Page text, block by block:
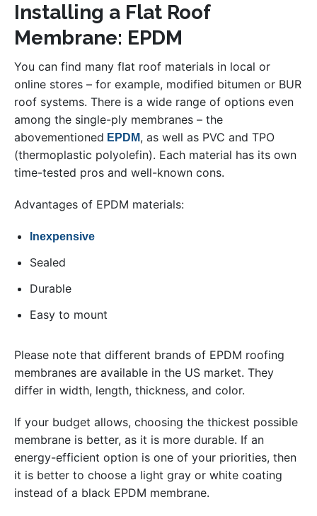
Installing a Flat Roof
Membrane: EPDM
You can find many flat roof materials in local or
online stores – for example, modified bitumen or BUR
roof systems. There is a wide range of options even
among the single-ply membranes – the
abovementioned EPDM, as well as PVC and TPO
(thermoplastic polyolefin). Each material has its own
time-tested pros and well-known cons.
Advantages of EPDM materials:
Inexpensive
Sealed
Durable
Easy to mount
Please note that different brands of EPDM roofing
membranes are available in the US market. They
differ in width, length, thickness, and color.
If your budget allows, choosing the thickest possible
membrane is better, as it is more durable. If an
energy-efficient option is one of your priorities, then
it is better to choose a light gray or white coating
instead of a black EPDM membrane.